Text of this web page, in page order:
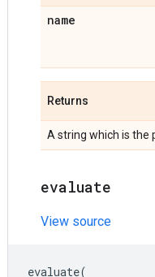
name
Returns
A string which is the
evaluate
View source
evaluate(